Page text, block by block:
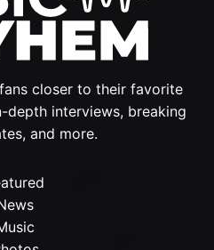
closer to their favorite
interviews, breaking
and more.